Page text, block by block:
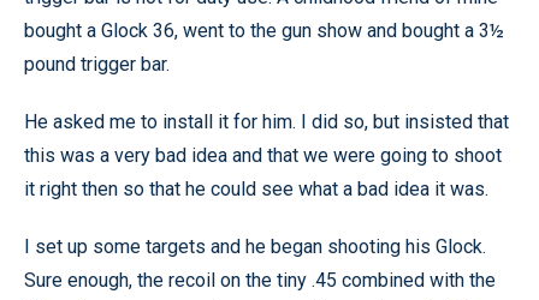
bought a Glock 36, went to the gun show and bought a 3½
pound trigger bar.
He asked me to install it for him. I did so, but insisted that
this was a very bad idea and that we were going to shoot
it right then so that he could see what a bad idea it was.
I set up some targets and he began shooting his Glock.
Sure enough, the recoil on the tiny .45 combined with the